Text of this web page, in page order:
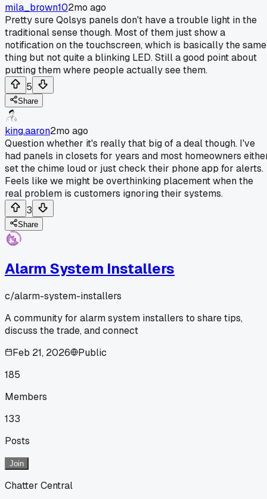
mila_brown102mo ago
Pretty sure Qolsys panels don't have a trouble light in the
traditional sense though. Most of them just show a
notification on the touchscreen, which is basically the same
thing but not quite a blinking LED. Still a good point about
putting them where people actually see them.
5
Share
king.aaron2mo ago
Question whether it's really that big of a deal though. I've
had panels in closets for years and most homeowners
set the chime loud or just check their phone app for alerts.
Feels like we might be overthinking placement when the
real problem is customers ignoring their systems.
3
Share
Alarm System Installers
c/alarm-system-installers
A community for alarm system installers to share tips,
discuss the trade, and connect
Feb 21, 2026
Public
185
Members
133
Posts
Join
Chatter Central